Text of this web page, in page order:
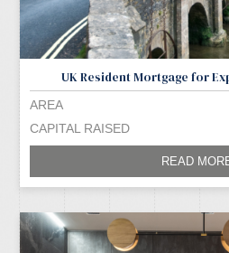
UK Resident Mortgage for
AREA
CAPITAL RAISED
READ